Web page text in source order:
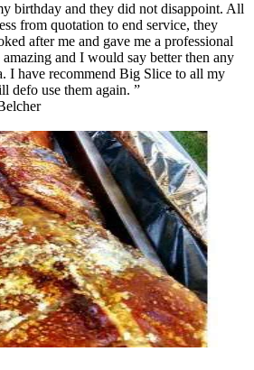
birthday and they did not disappoint. All
from quotation to end service, they
after me and gave me a professional
and I would say better then any
I have recommend Big Slice to all my
defo use them again. ”